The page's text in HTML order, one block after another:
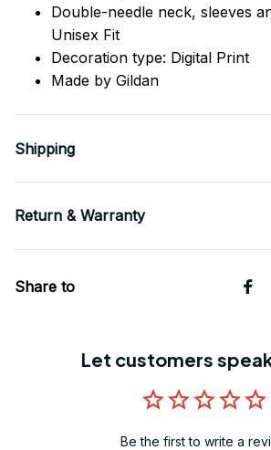
Double-needle neck, sleeves
Unisex Fit
Decoration type: Digital Print
Made by Gildan
Shipping
Return & Warranty
Share to
Let customers
Be the first to write a